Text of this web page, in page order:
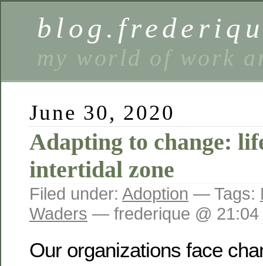
my world of work
June 30, 2020
Adapting to change:
intertidal zone
Filed under: Adoption — Tags:
Waders — frederique @ 21:04
Our organizations face